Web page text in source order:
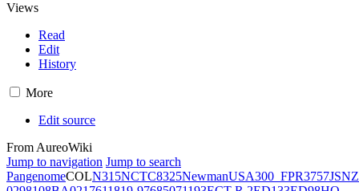
Views
Read
Edit
History
More
Edit source
From AureoWiki
Jump to navigation Jump to search
PangenomeCOLN315NCTC8325NewmanUSA300_FPR3757JSNZ